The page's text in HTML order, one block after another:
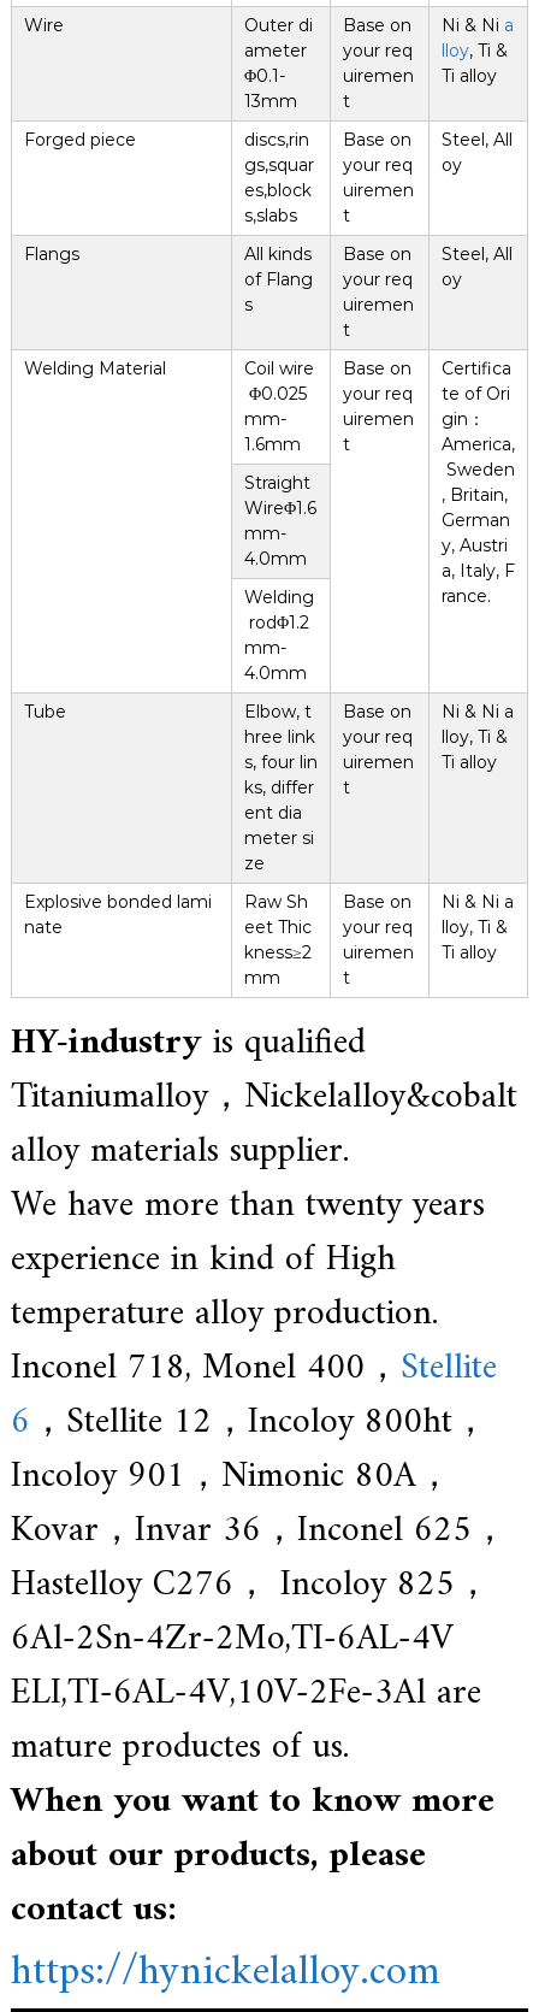
Wire
Outer di
ameter
Φ0.1-
13mm
Base on
your req
uiremen
t
Ni & Ni a
lloy, Ti &
Ti alloy
Forged piece
discs,rin
gs,squar
es,block
s,slabs
Base on
your req
uiremen
t
Steel, All
oy
Flangs
All kinds
of Flang
s
Base on
your req
uiremen
t
Steel, All
oy
Welding Material
Coil wire
Φ0.025
mm-
1.6mm
Base on
your req
uiremen
t
Certifica
te of Ori
gin：
America,
Sweden
, Britain,
German
y, Austri
a, Italy, F
rance.
Straight
WireΦ1.6
mm-
4.0mm
Welding
rodΦ1.2
mm-
4.0mm
Tube
Elbow, t
hree link
s, four lin
ks, differ
ent dia
meter si
ze
Base on
your req
uiremen
t
Ni & Ni a
lloy, Ti &
Ti alloy
Explosive bonded lami
nate
Raw Sh
eet Thic
kness≥2
mm
Base on
your req
uiremen
t
Ni & Ni a
lloy, Ti &
Ti alloy
HY-industryis qualified
Titaniumalloy，Nickelalloy&cobalt
alloy materials supplier.
We have more than twenty years
experience in kind of High
temperature alloy production.
Inconel 718, Monel 400， Stellite
6 ，Stellite 12，Incoloy 800ht，
Incoloy 901，Nimonic 80A，
Kovar，Invar 36，Inconel 625，
Hastelloy C276， Incoloy 825，
6Al-2Sn-4Zr-2Mo,TI-6AL-4V
ELI,TI-6AL-4V,10V-2Fe-3Al are
mature productes of us.
When you want to know more
about our products, please
contact us:
https://hynickelalloy.com